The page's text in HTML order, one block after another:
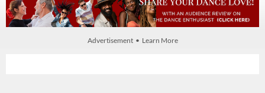
Advertisement • Learn More